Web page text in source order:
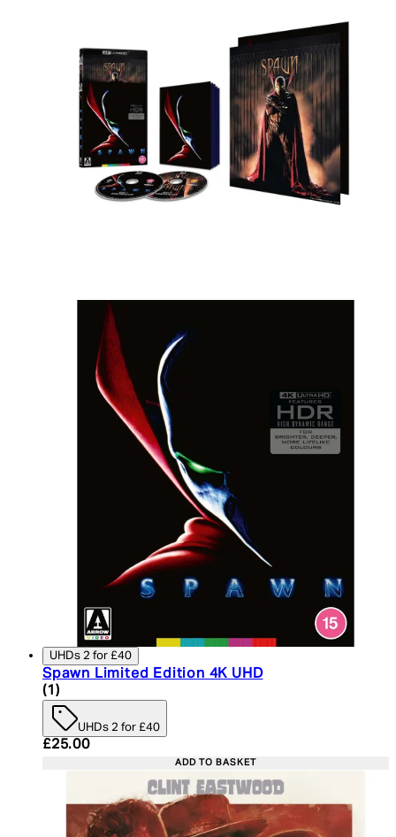
UHDs 2 for £40
Spawn Limited Edition 4K UHD
4 star rating based on 1 reviews
(1 )
UHDs 2 for £40
Current price: £25.00. Recommended Retail
£25.00
ADD TO BASKET